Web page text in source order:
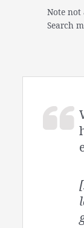
Note not
Search